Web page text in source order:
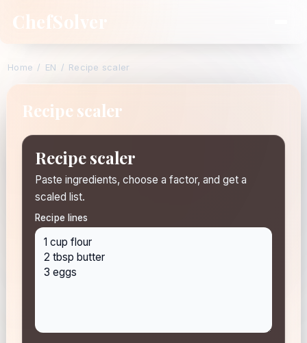
ChefSolver
Home / EN / Recipe scaler
Recipe scaler
Recipe scaler
Paste ingredients, choose a factor, and get a
scaled list.
Recipe lines